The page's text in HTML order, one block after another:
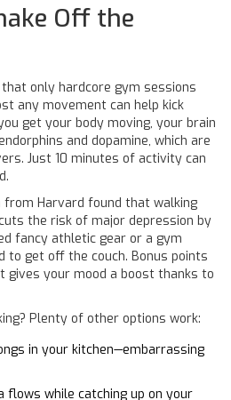
Off the
only hardcore gym sessions
any movement can help kick
get your body moving, your brain
and dopamine, which are
Just 10 minutes of activity can
from Harvard found that walking
the risk of major depression by
fancy athletic gear or a gym
to get off the couch. Bonus points
gives your mood a boost thanks to
Plenty of other options work:
in your kitchen—embarrassing
flows while catching up on your